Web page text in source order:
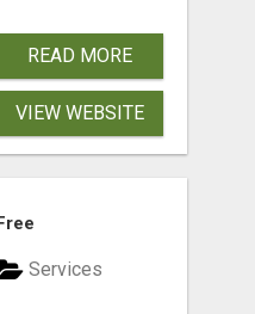
READ MORE
VIEW WEBSITE
Services